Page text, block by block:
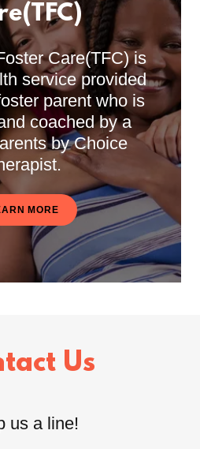
Care(TFC) is
service provided
parent who is
coached by a
by Choice
MORE
Us
us a line!